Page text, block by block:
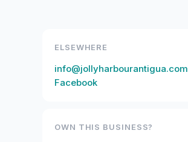
ELSEWHERE
info@jollyharbourantigua.com
Facebook
OWN THIS BUSINESS?